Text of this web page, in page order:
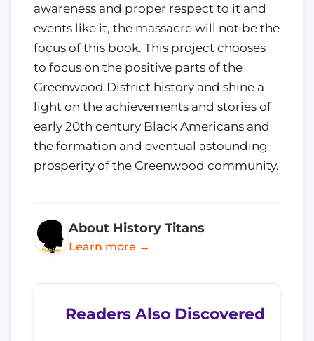
awareness and proper respect to it and
events like it, the massacre will not be the
focus of this book. This project chooses
to focus on the positive parts of the
Greenwood District history and shine a
light on the achievements and stories of
early 20th century Black Americans and
the formation and eventual astounding
prosperity of the Greenwood community.
About History Titans
Learn more →
Readers Also Discovered